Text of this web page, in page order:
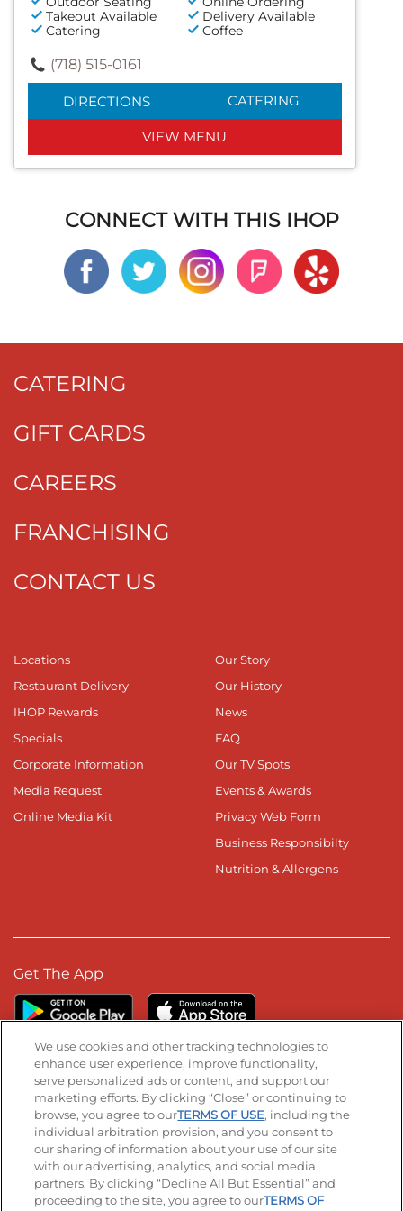
Takeout Available
Delivery Available
Catering
Coffee
(718) 515-0161
DIRECTIONS CATERING
VIEW MENU
CONNECT WITH THIS IHOP
CATERING
GIFT CARDS
CAREERS
FRANCHISING
CONTACT US
Locations
Restaurant Delivery
IHOP Rewards
Specials
Corporate Information
Media Request
Online Media Kit
Our Story
Our History
News
FAQ
Our TV Spots
Events & Awards
Privacy Web Form
Business Responsibilty
Nutrition & Allergens
Get The App
Stay Connected
Visit our Facebook page
Visit our TikTok page
Visit our Instagram page
Visit our YouTube page
Visit our LinkedIn page
© 2026 IHOP Restaurants LLC
We use cookies and other tracking technologies to
enhance user experience, improve functionality,
serve personalized ads or content, and support our
marketing efforts. By clicking “Close” or continuing to
browse, you agree to ourTERMS OF USE, including the
individual arbitration provision, and you consent to
our sharing of information about your use of our site
with our advertising, analytics, and social media
partners. By clicking “Decline All But Essential” and
proceeding to the site, you agree to ourTERMS OF